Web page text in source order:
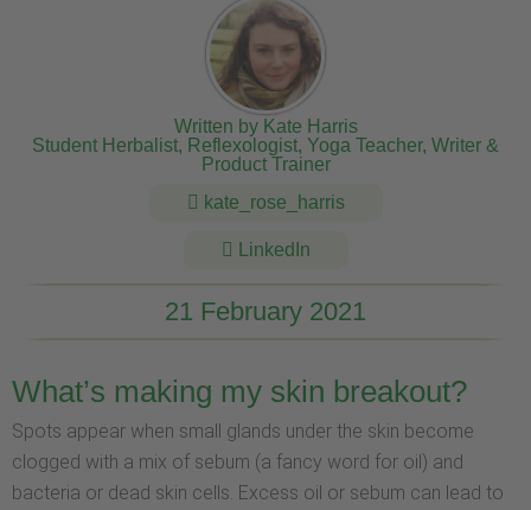
Written by Kate Harris
Student Herbalist, Reflexologist, Yoga Teacher, Writer &
Product Trainer
kate_rose_harris
LinkedIn
21 February 2021
What’s making my skin breakout?
Spots appear when small glands under the skin become
clogged with a mix of sebum (a fancy word for oil) and
bacteria or dead skin cells. Excess oil or sebum can lead to